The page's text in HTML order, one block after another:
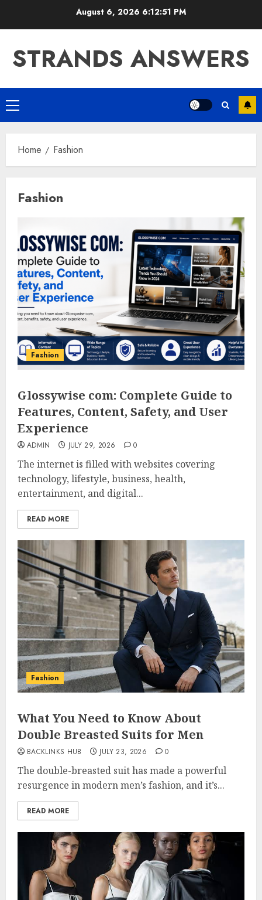
August 6, 2026 6:12:52 PM
STRANDS ANSWERS
Primary
Menu
Home Fashion
Fashion
Fashion
Glossywise com: Complete Guide to
Features, Content, Safety, and User
Experience
ADMIN JULY 29, 2026 0
The internet is filled with websites covering
technology, lifestyle, business, health,
entertainment, and digital...
READ MORE
Fashion
What You Need to Know About
Double Breasted Suits for Men
BACKLINKS HUB JULY 23, 2026 0
The double-breasted suit has made a powerful
resurgence in modern men’s fashion, and it’s...
READ MORE